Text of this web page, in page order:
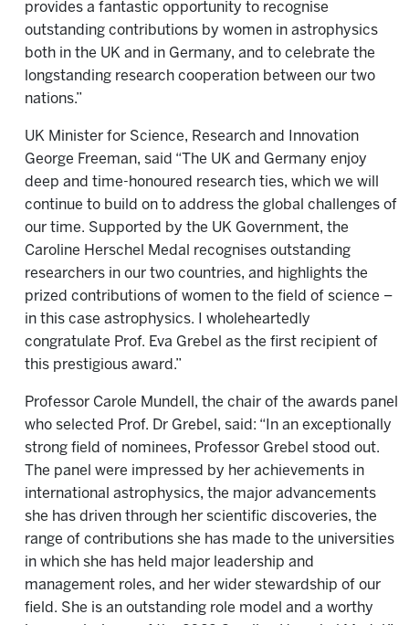
provides a fantastic opportunity to recognise
outstanding contributions by women in astrophysics
both in the UK and in Germany, and to celebrate the
longstanding research cooperation between our two
nations.”
UK Minister for Science, Research and Innovation
George Freeman, said “The UK and Germany enjoy
deep and time-honoured research ties, which we will
continue to build on to address the global challenges of
our time. Supported by the UK Government, the
Caroline Herschel Medal recognises outstanding
researchers in our two countries, and highlights the
prized contributions of women to the field of science –
in this case astrophysics. I wholeheartedly
congratulate Prof. Eva Grebel as the first recipient of
this prestigious award.”
Professor Carole Mundell, the chair of the awards panel
who selected Prof. Dr Grebel, said: “In an exceptionally
strong field of nominees, Professor Grebel stood out.
The panel were impressed by her achievements in
international astrophysics, the major advancements
she has driven through her scientific discoveries, the
range of contributions she has made to the universities
in which she has held major leadership and
management roles, and her wider stewardship of our
field. She is an outstanding role model and a worthy